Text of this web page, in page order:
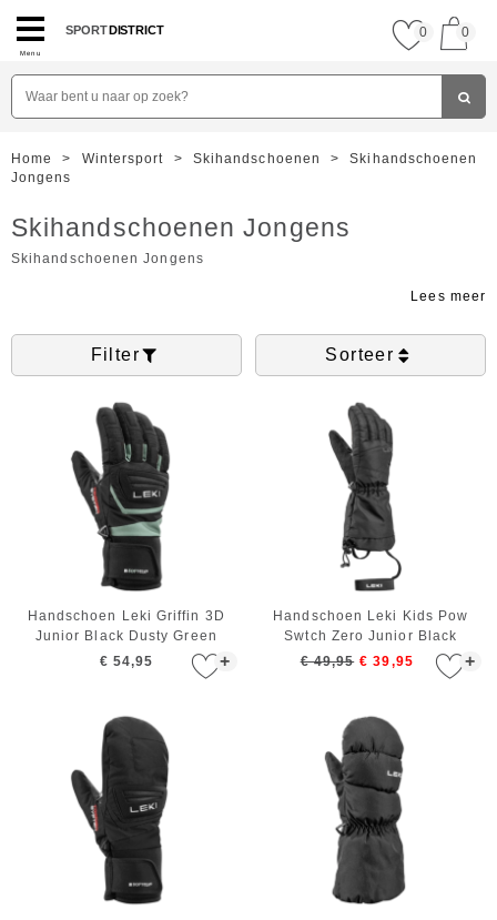
Menu
SPORTDISTRICT 0 0
Home > Wintersport > Skihandschoenen >
Skihandschoenen
Jongens
Skihandschoenen Jongens
Skihandschoenen Jongens
Filter Sorteer
+
Handschoen Leki Griffin 3D
Junior Black Dusty Green
€ 54,95
+
Handschoen Leki Kids Pow
Swtch Zero Junior Black
€ 49,95 € 39,95